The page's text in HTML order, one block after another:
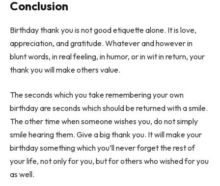
Conclusion
Birthday thank you is not good etiquette alone. It is love,
appreciation, and gratitude. Whatever and however in
blunt words, in real feeling, in humor, or in wit in return, your
thank you will make others value.
The seconds which you take remembering your own
birthday are seconds which should be returned with a smile.
The other time when someone wishes you, do not simply
smile hearing them. Give a big thank you. It will make your
birthday something which you’ll never forget the rest of
your life, not only for you, but for others who wished for you
as well.